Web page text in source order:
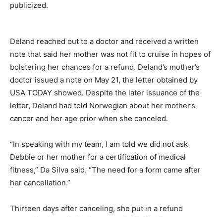
publicized.
Deland reached out to a doctor and received a written
note that said her mother was not fit to cruise in hopes of
bolstering her chances for a refund. Deland’s mother’s
doctor issued a note on May 21, the letter obtained by
USA TODAY showed. Despite the later issuance of the
letter, Deland had told Norwegian about her mother’s
cancer and her age prior when she canceled.
“In speaking with my team, I am told we did not ask
Debbie or her mother for a certification of medical
fitness,” Da Silva said. “The need for a form came after
her cancellation.”
Thirteen days after canceling, she put in a refund